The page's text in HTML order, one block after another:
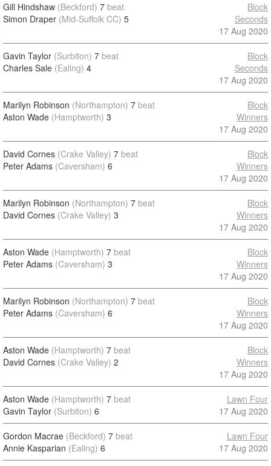
Gill Hindshaw (Beckford) 7 beat
Simon Draper (Mid-Suffolk CC) 5
Block
Seconds
17 Aug 2020
Gavin Taylor (Surbiton) 7 beat
Charles Sale (Ealing) 4
Block
Seconds
17 Aug 2020
Marilyn Robinson (Northampton) 7 beat
Aston Wade (Hamptworth) 3
Block
Winners
17 Aug 2020
David Cornes (Crake Valley) 7 beat
Peter Adams (Caversham) 6
Block
Winners
17 Aug 2020
Marilyn Robinson (Northampton) 7 beat
David Cornes (Crake Valley) 3
Block
Winners
17 Aug 2020
Aston Wade (Hamptworth) 7 beat
Peter Adams (Caversham) 3
Block
Winners
17 Aug 2020
Marilyn Robinson (Northampton) 7 beat
Peter Adams (Caversham) 6
Block
Winners
17 Aug 2020
Aston Wade (Hamptworth) 7 beat
David Cornes (Crake Valley) 2
Block
Winners
17 Aug 2020
Aston Wade (Hamptworth) 7 beat
Gavin Taylor (Surbiton) 6
Lawn Four
17 Aug 2020
Gordon Macrae (Beckford) 7 beat
Annie Kasparian (Ealing) 6
Lawn Four
17 Aug 2020